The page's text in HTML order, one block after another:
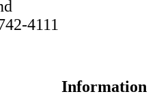
4111
Information